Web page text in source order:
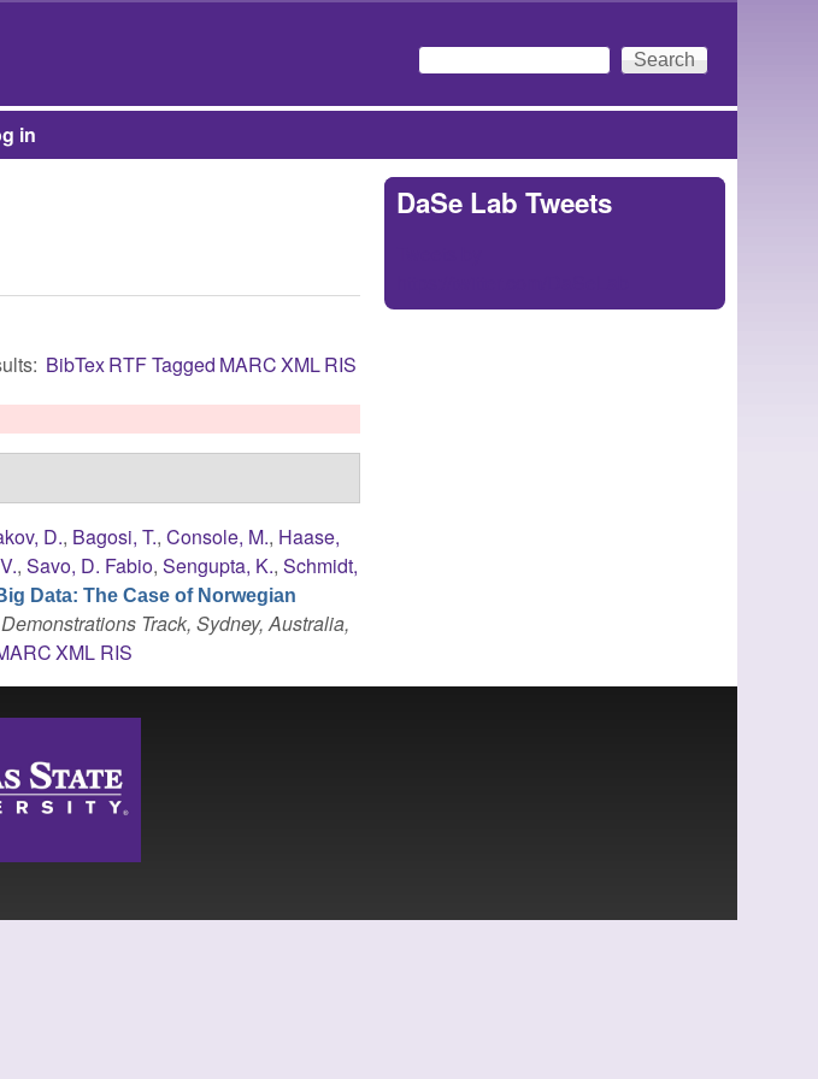
Search form
Search
in
BibTexRTFTagged MARCXMLRIS
D., Bagosi, T.,Console, M., Haase,
,Savo, D. Fabio,Sengupta, K.,Schmidt,
Data: The Case of Norwegian
Track, Sydney, Australia,
XML RIS
DaSe Lab Tweets